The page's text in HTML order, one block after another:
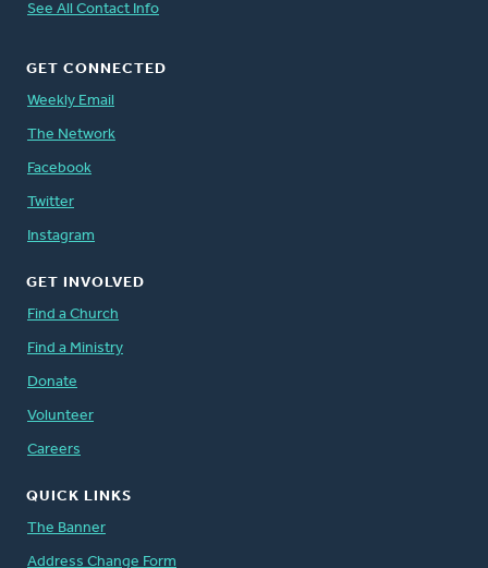
See All Contact Info
GET CONNECTED
Weekly Email
The Network
Facebook
Twitter
Instagram
GET INVOLVED
Find a Church
Find a Ministry
Donate
Volunteer
Careers
QUICK LINKS
The Banner
Address Change Form